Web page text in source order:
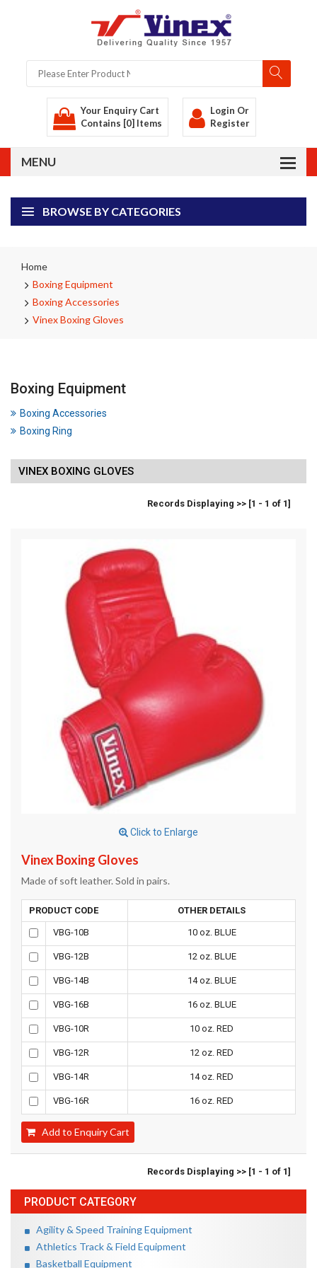
Your Enquiry Cart
Contains [0] Items
Login Or
Register
BROWSE BY CATEGORIES
Home
Boxing Equipment
Boxing Accessories
Vinex Boxing Gloves
PRODUCT CATEGORY
Agility & Speed Training Equipment
Athletics Track & Field Equipment
Basketball Equipment
Boxing Equipment
Boxing Accessories
Boxing Ring
VINEX BOXING GLOVES
Records Displaying >> [1 - 1 of 1]
Click to Enlarge
Vinex Boxing Gloves
Made of soft leather. Sold in pairs.
PRODUCT CODE OTHER DETAILS
VBG-10B 10 oz. BLUE
VBG-12B 12 oz. BLUE
VBG-14B 14 oz. BLUE
VBG-16B 16 oz. BLUE
VBG-10R 10 oz. RED
VBG-12R 12 oz. RED
VBG-14R 14 oz. RED
VBG-16R 16 oz. RED
Add to Enquiry Cart
Records Displaying >> [1 - 1 of 1]